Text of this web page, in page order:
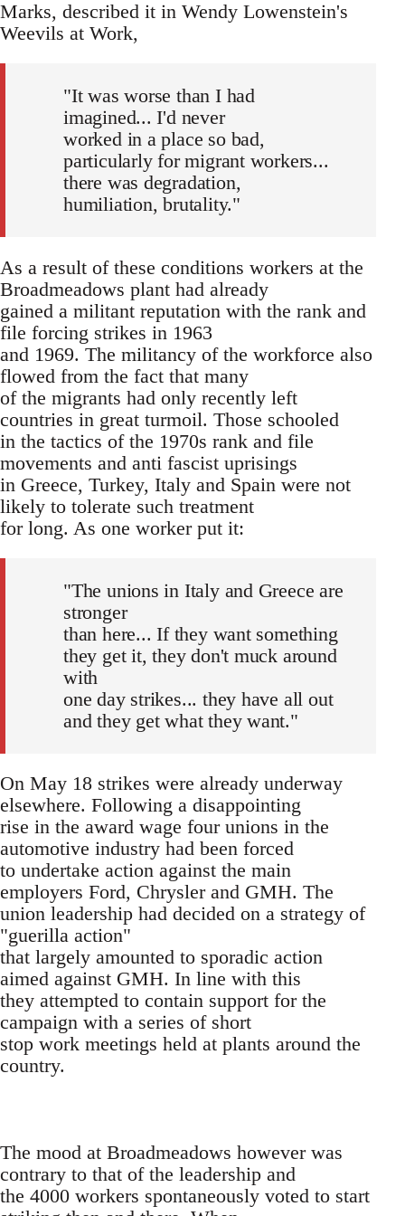
Marks, described it in Wendy Lowenstein's
Weevils at Work,
"It was worse than I had
imagined... I'd never
worked in a place so bad,
particularly for migrant workers...
there was degradation,
humiliation, brutality."
As a result of these conditions workers at the
Broadmeadows plant had already
gained a militant reputation with the rank and
file forcing strikes in 1963
and 1969. The militancy of the workforce also
flowed from the fact that many
of the migrants had only recently left
countries in great turmoil. Those schooled
in the tactics of the 1970s rank and file
movements and anti fascist uprisings
in Greece, Turkey, Italy and Spain were not
likely to tolerate such treatment
for long. As one worker put it:
"The unions in Italy and Greece are
stronger
than here... If they want something
they get it, they don't muck around
with
one day strikes... they have all out
and they get what they want."
On May 18 strikes were already underway
elsewhere. Following a disappointing
rise in the award wage four unions in the
automotive industry had been forced
to undertake action against the main
employers Ford, Chrysler and GMH. The
union leadership had decided on a strategy of
"guerilla action"
that largely amounted to sporadic action
aimed against GMH. In line with this
they attempted to contain support for the
campaign with a series of short
stop work meetings held at plants around the
country.
The mood at Broadmeadows however was
contrary to that of the leadership and
the 4000 workers spontaneously voted to start